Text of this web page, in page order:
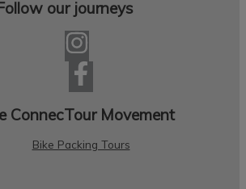
our journeys
ConnecTour Movement
Bike Packing Tours